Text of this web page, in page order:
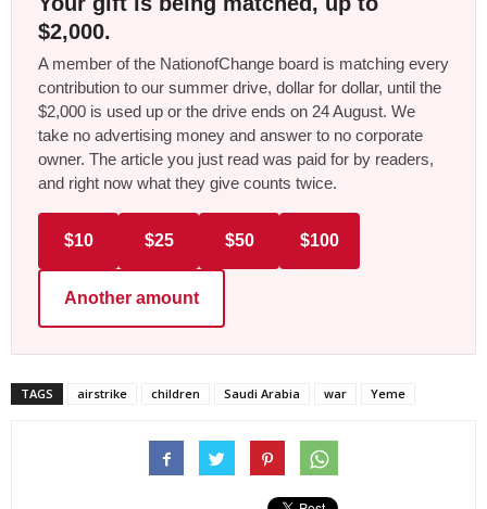
$2,000.
A member of the NationofChange board is matching every
contribution to our summer drive, dollar for dollar, until the
$2,000 is used up or the drive ends on 24 August. We
take no advertising money and answer to no corporate
owner. The article you just read was paid for by readers,
and right now what they give counts twice.
$10 $25 $50 $100
Another amount
TAGS airstrike children Saudi Arabia war Yeme